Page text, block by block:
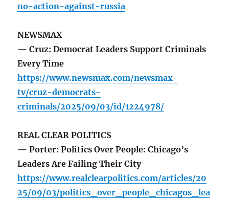
no-action-against-russia
NEWSMAX
— Cruz: Democrat Leaders Support Criminals
Every Time
https://www.newsmax.com/newsmax-
tv/cruz-democrats-
criminals/2025/09/03/id/1224978/
REAL CLEAR POLITICS
— Porter: Politics Over People: Chicago’s
Leaders Are Failing Their City
https://www.realclearpolitics.com/articles/20
25/09/03/politics_over_people_chicagos_lea